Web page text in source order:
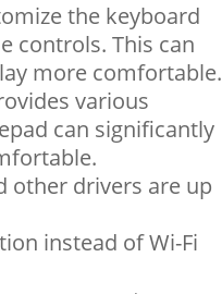
the keyboard
controls. This can
more comfortable.
various
can significantly
other drivers are up
instead of Wi-Fi